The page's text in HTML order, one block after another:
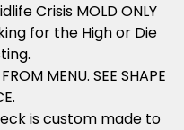
Crisis MOLD ONLY
for the High or Die
MENU. SEE SHAPE
is custom made to